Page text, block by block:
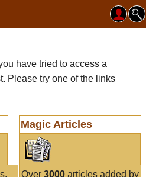
have tried to access a
Please try one of the links
Magic Articles
Over 3000articles added by